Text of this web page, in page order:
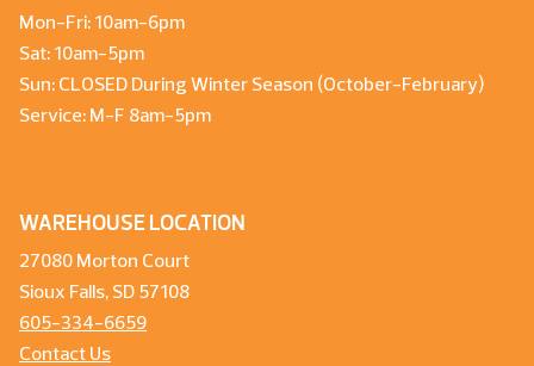
Mon-Fri: 10am-6pm
Sat: 10am-5pm
Sun: CLOSED During Winter Season (October-February)
Service: M-F 8am-5pm
WAREHOUSE LOCATION
27080 Morton Court
Sioux Falls, SD 57108
605-334-6659
Contact Us